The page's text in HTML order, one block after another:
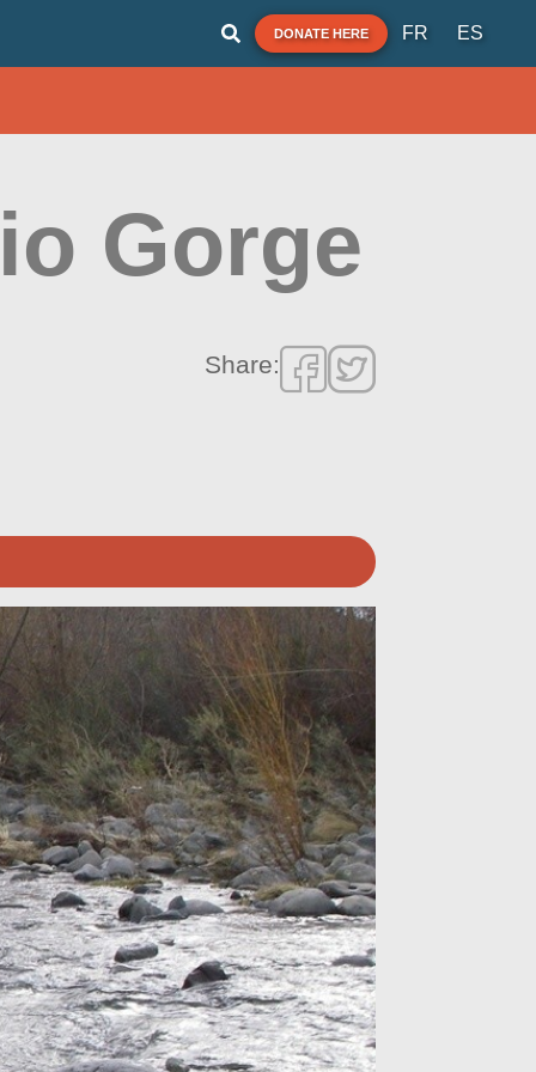
DONATE HERE FR ES
Gorge
Share: